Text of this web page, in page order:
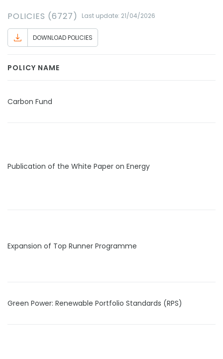
POLICIES (6727) Last update: 21/04/2026
DOWNLOAD POLICIES
POLICY NAME
Carbon Fund
Publication of the White Paper on Energy
Expansion of Top Runner Programme
Green Power: Renewable Portfolio Standards (RPS)